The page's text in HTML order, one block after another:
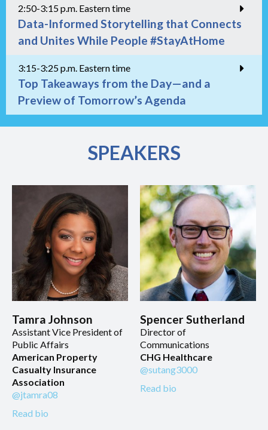
2:50-3:15 p.m. Eastern time
Data-Informed Storytelling that Connects
and Unites While People #StayAtHome
3:15-3:25 p.m. Eastern time
Top Takeaways from the Day—and a
Preview of Tomorrow’s Agenda
SPEAKERS
Tamra Johnson
Assistant Vice President of
Public Affairs
American Property
Casualty Insurance
Association
@jtamra08
Read bio
Spencer Sutherland
Director of
Communications
CHG Healthcare
@sutang3000
Read bio